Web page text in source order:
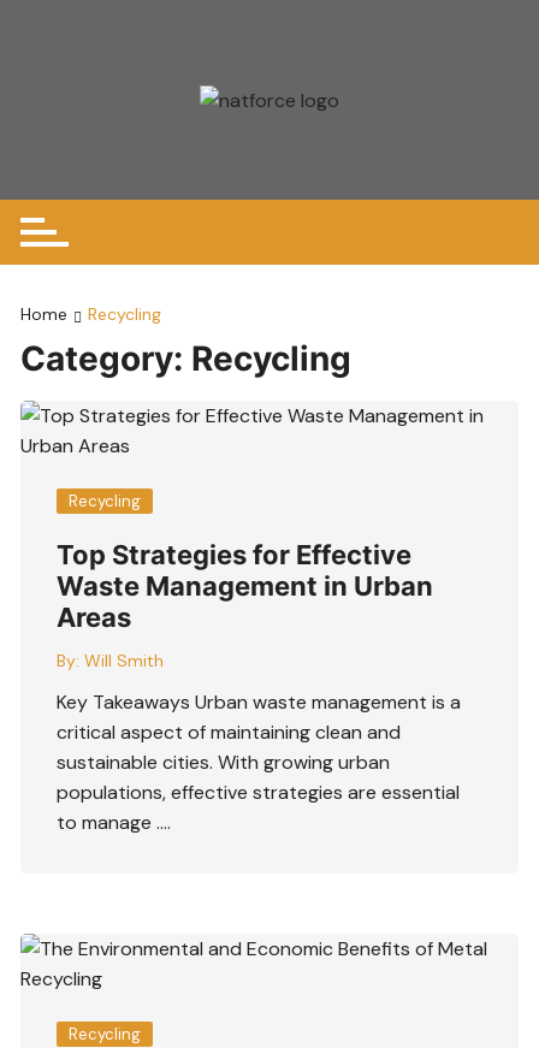
Home Recycling
Category: Recycling
Recycling
Top Strategies for Effective
Waste Management in Urban
Areas
By: Will Smith
Key Takeaways Urban waste management is a
critical aspect of maintaining clean and
sustainable cities. With growing urban
populations, effective strategies are essential
to manage ….
Recycling